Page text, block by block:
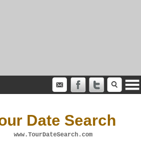
Date Search
www.TourDateSearch.com